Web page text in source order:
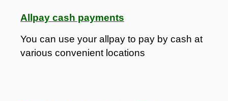
Allpay cash payments
You can use your allpay to pay by cash at
various convenient locations